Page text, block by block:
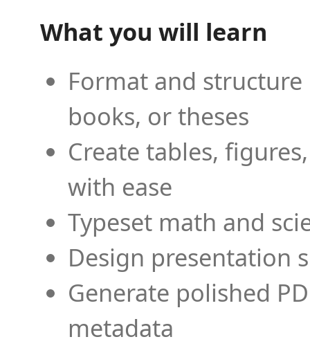
What you will learn
Format and
books, or theses
Create tables,
with ease
Typeset math and
Design presentation
Generate polished
metadata